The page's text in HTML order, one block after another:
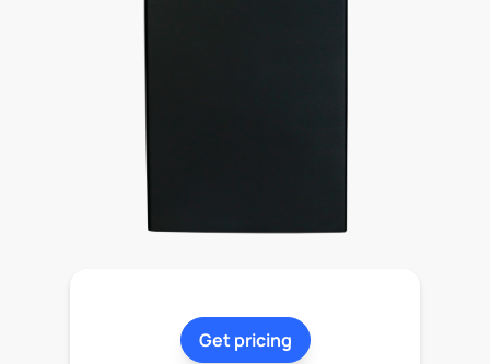
Get pricing